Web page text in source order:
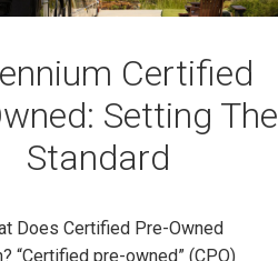
Certified
Setting The
Standard
Does Certified Pre-Owned
“Certified pre-owned” (CPO)